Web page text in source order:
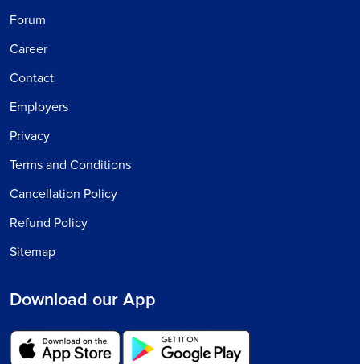
Forum
Career
Contact
Employers
Privacy
Terms and Conditions
Cancellation Policy
Refund Policy
Sitemap
Download our App